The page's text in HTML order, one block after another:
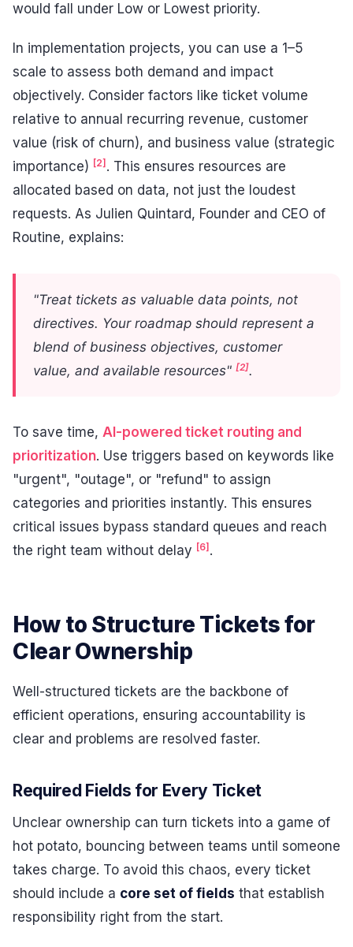
would fall under Low or Lowest priority.
In implementation projects, you can use a 1–5
scale to assess both demand and impact
objectively. Consider factors like ticket volume
relative to annual recurring revenue, customer
value (risk of churn), and business value (strategic
importance) [2] . This ensures resources are
allocated based on data, not just the loudest
requests. As Julien Quintard, Founder and CEO of
Routine, explains:
"Treat tickets as valuable data points, not
directives. Your roadmap should represent a
blend of business objectives, customer
value, and available resources" [2].
To save time, AI-powered ticket routing and
prioritization. Use triggers based on keywords like
"urgent", "outage", or "refund" to assign
categories and priorities instantly. This ensures
critical issues bypass standard queues and reach
the right team without delay [6] .
How to Structure Tickets for
Clear Ownership
Well-structured tickets are the backbone of
efficient operations, ensuring accountability is
clear and problems are resolved faster.
Required Fields for Every Ticket
Unclear ownership can turn tickets into a game of
hot potato, bouncing between teams until someone
takes charge. To avoid this chaos, every ticket
should include a core set of fields that establish
responsibility right from the start.